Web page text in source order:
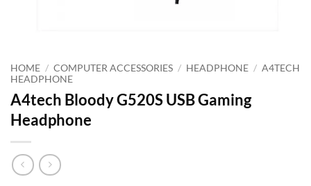
HOME / COMPUTER ACCESSORIES / HEADPHONE / A4TECH
HEADPHONE
A4tech Bloody G520S USB Gaming
Headphone